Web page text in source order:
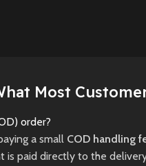
Most
order?
a small COD handling
is paid directly to the